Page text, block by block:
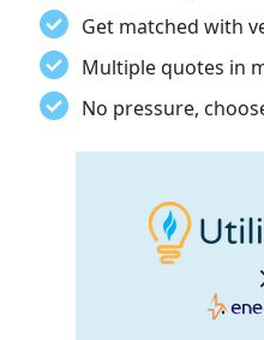
Get matched with
Multiple quotes in
No pressure,